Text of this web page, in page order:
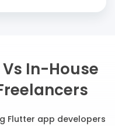
In-House
Flutter app developers